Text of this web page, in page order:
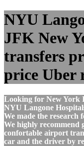
NYU
JFK New
transfers
price Uber
Looking for New York
NYU Langone
We made the research
We highly recommend
confortable airport
car and the driver by